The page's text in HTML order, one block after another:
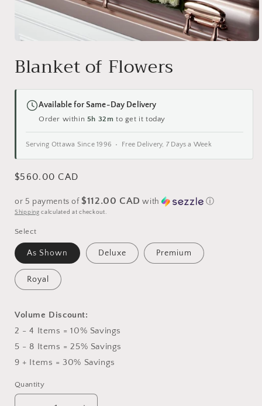
1
in
Blanket of Flowers
Available for Same-Day Delivery
Order within 5h 32m to get it today
Serving Ottawa Since 1996 • Free Delivery, 7 Days a Week
Regular
$560.00 CAD
or 5 payments of$112.00 CAD with ⓘ
Shipping calculated at checkout.
Select
As Shown Deluxe Premium
Royal
Volume Discount:
2 - 4 Items = 10% Savings
5 - 8 Items = 25% Savings
9 + Items = 30% Savings
Quantity